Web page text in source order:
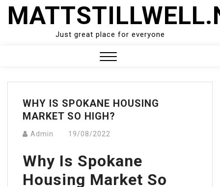
Skip
Just great place for everyone
Menu
WHY IS SPOKANE HOUSING
MARKET SO HIGH?
Admin 19/08/2022
Why Is Spokane
Housing Market So